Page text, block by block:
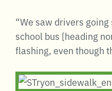
“We saw drivers
school bus [heading
flashing, even though